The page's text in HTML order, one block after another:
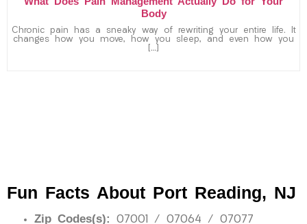
Body
Chronic pain has a sneaky way of rewriting your entire life. It
changes how you move, how you sleep, and even how you
[…]
Fun Facts About Port Reading, NJ
Zip Codes(s): 07001 / 07064 / 07077